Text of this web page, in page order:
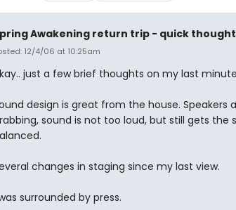
Awakening return trip - quick
12/4/06 at 10:25am
just a few brief thoughts on my last
design is great from the house. Speakers
sound is not too loud, but still gets the
changes in staging since my last view.
surrounded by press.